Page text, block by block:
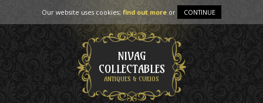
Our website uses cookies; find out moreor CONTINUE
NIVAG
COLLECTABLES
ANTIQUES & CURIOS